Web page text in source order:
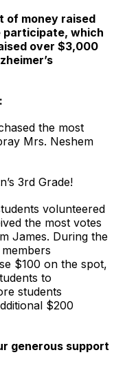
of money raised
participate, which
over $3,000
the most
Mrs. Neshem
3rd Grade!
volunteered
the most votes
James. During the
$100 on the spot,
to
students
$200
generous support